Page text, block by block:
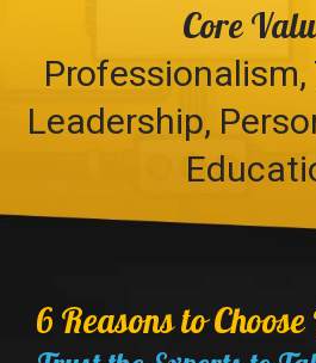
Core
Leadership,
6 Reasons to